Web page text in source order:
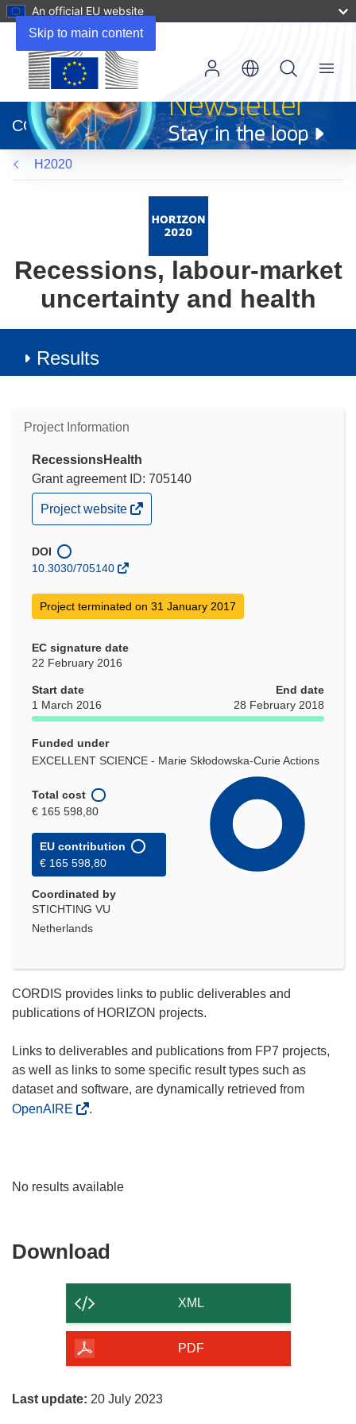
Skip to main content
An official EU website
new
window)
CORDIS
Menu
H2020
Recessions, labour-market
uncertainty and health
Results
Project Information
RecessionsHealth
Grant agreement ID: 705140
(opens
in
window)
Project website
DOI
10.3030/705140
Project terminated on 31 January 2017
EC signature date
22 February 2016
Start date
1 March 2016
End date
28 February 2018
Funded under
EXCELLENT SCIENCE - Marie Skłodowska-Curie Actions
Total cost
€ 165 598,80
EU contribution
€ 165 598,80
Coordinated by
STICHTING VU
Netherlands
CORDIS provides links to public deliverables and
publications of HORIZON projects.
Links to deliverables and publications from FP7 projects,
as well as links to some specific result types such as
dataset and software, are dynamically retrieved from
OpenAIRE
.
No results available
Download
of
page
XML
PDF
Last update: 20 July 2023